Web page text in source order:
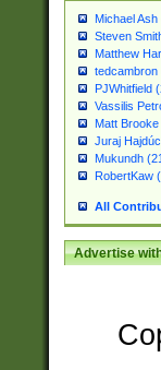
Michael Ash
Steven
Matthew
tedcambron
PJWhitfield
Vassilis
Matt Brooke
Juraj
Mukundh
RobertKaw
All
Advertise